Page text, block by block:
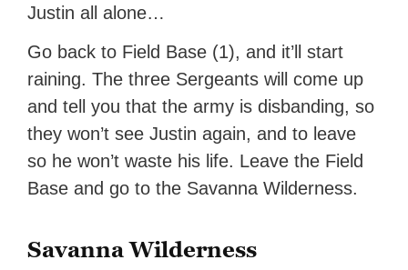
Justin all alone…
Go back to Field Base (1), and it’ll start
raining. The three Sergeants will come up
and tell you that the army is disbanding, so
they won’t see Justin again, and to leave
so he won’t waste his life. Leave the Field
Base and go to the Savanna Wilderness.
Savanna Wilderness